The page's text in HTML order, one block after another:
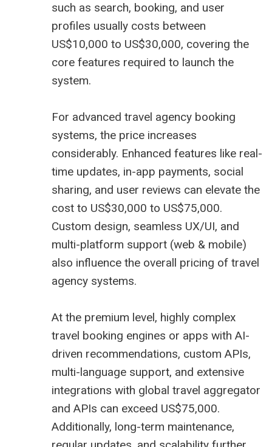
such as search, booking, and user
profiles usually costs between
US$10,000 to US$30,000, covering the
core features required to launch the
system.
For advanced travel agency booking
systems, the price increases
considerably. Enhanced features like real-
time updates, in-app payments, social
sharing, and user reviews can elevate the
cost to US$30,000 to US$75,000.
Custom design, seamless UX/UI, and
multi-platform support (web & mobile)
also influence the overall pricing of travel
agency systems.
At the premium level, highly complex
travel booking engines or apps with AI-
driven recommendations, custom APIs,
multi-language support, and extensive
integrations with global travel aggregator
and APIs can exceed US$75,000.
Additionally, long-term maintenance,